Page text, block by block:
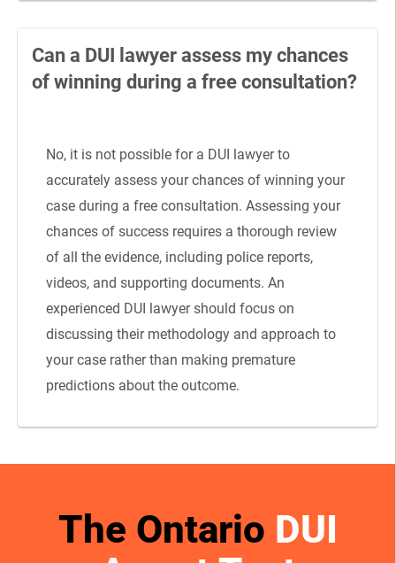
Can a DUI lawyer assess my chances
of winning during a free consultation?
No, it is not possible for a DUI lawyer to
accurately assess your chances of winning your
case during a free consultation. Assessing your
chances of success requires a thorough review
of all the evidence, including police reports,
videos, and supporting documents. An
experienced DUI lawyer should focus on
discussing their methodology and approach to
your case rather than making premature
predictions about the outcome.
The Ontario DUI